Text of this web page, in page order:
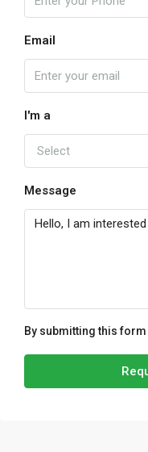
Email
I'm a
Select
Message
By submitting this